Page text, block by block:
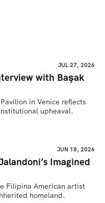
JUL 27, 2026
with Başak
in Venice reflects
upheaval.
JUN 18, 2026
Imagined
Filipina American artist
homeland.